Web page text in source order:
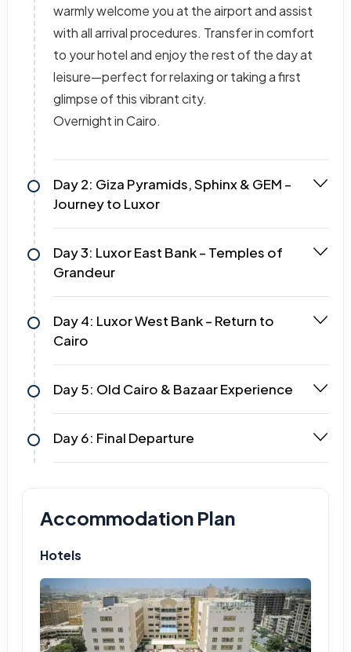
warmly welcome you at the airport and assist
with all arrival procedures. Transfer in comfort
to your hotel and enjoy the rest of the day at
leisure—perfect for relaxing or taking a first
glimpse of this vibrant city.
Overnight in Cairo.
Day 2: Giza Pyramids, Sphinx & GEM –
Journey to Luxor
Day 3: Luxor East Bank – Temples of
Grandeur
Day 4: Luxor West Bank – Return to
Cairo
Day 5: Old Cairo & Bazaar Experience
Day 6: Final Departure
Accommodation Plan
Hotels